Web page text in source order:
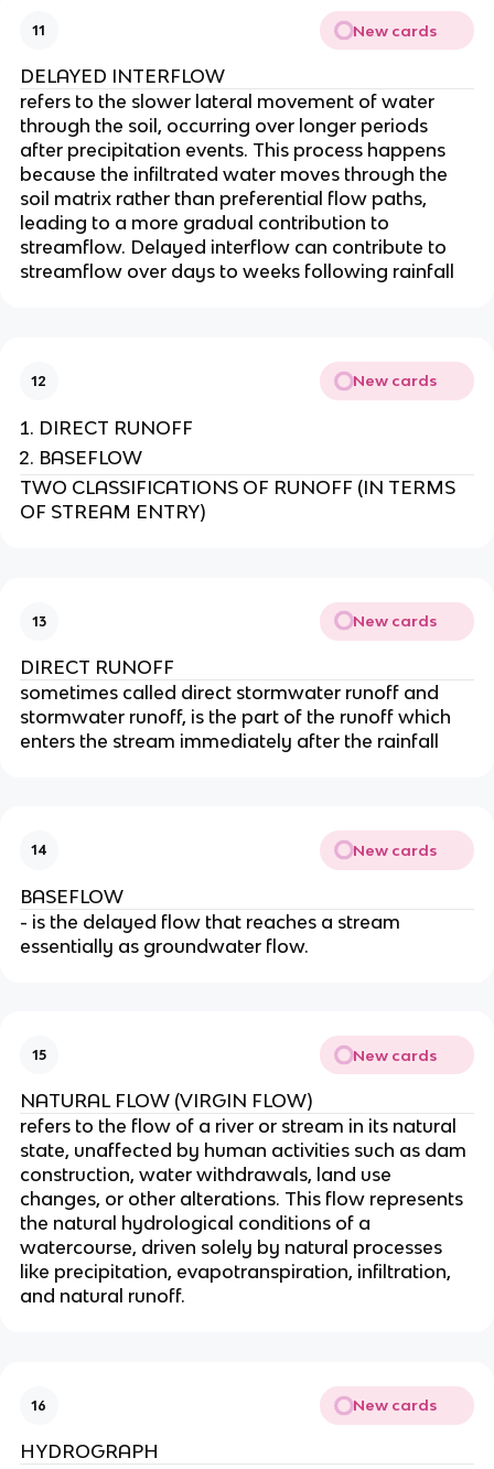
11 New cards
DELAYED INTERFLOW
refers to the slower lateral movement of water
through the soil, occurring over longer periods
after precipitation events. This process happens
because the infiltrated water moves through the
soil matrix rather than preferential flow paths,
leading to a more gradual contribution to
streamflow. Delayed interflow can contribute to
streamflow over days to weeks following rainfall
12 New cards
DIRECT RUNOFF
BASEFLOW
TWO CLASSIFICATIONS OF RUNOFF (IN TERMS
OF STREAM ENTRY)
13 New cards
DIRECT RUNOFF
sometimes called direct stormwater runoff and
stormwater runoff, is the part of the runoff which
enters the stream immediately after the rainfall
14 New cards
BASEFLOW
- is the delayed flow that reaches a stream
essentially as groundwater flow.
15 New cards
NATURAL FLOW (VIRGIN FLOW)
refers to the flow of a river or stream in its natural
state, unaffected by human activities such as dam
construction, water withdrawals, land use
changes, or other alterations. This flow represents
the natural hydrological conditions of a
watercourse, driven solely by natural processes
like precipitation, evapotranspiration, infiltration,
and natural runoff.
16 New cards
HYDROGRAPH